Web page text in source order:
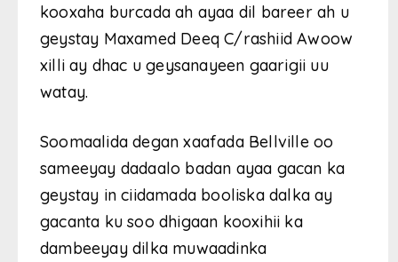
kooxaha burcada ah ayaa dil bareer ah u
geystay Maxamed Deeq C/rashiid Awoow
xilli ay dhac u geysanayeen gaarigii uu
watay.
Soomaalida degan xaafada Bellville oo
sameeyay dadaalo badan ayaa gacan ka
geystay in ciidamada booliska dalka ay
gacanta ku soo dhigaan kooxihii ka
dambeeyay dilka muwaadinka